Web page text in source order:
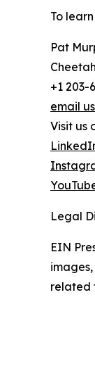
To
Pat
+1 203-
email
Visit us
Legal
EIN
related